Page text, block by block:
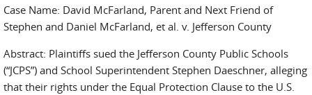
Case Name: David McFarland, Parent and Next Friend of
Stephen and Daniel McFarland, et al. v. Jefferson County
Abstract: Plaintiffs sued the Jefferson County Public Schools
(“JCPS”) and School Superintendent Stephen Daeschner, alleging
that their rights under the Equal Protection Clause to the U.S.